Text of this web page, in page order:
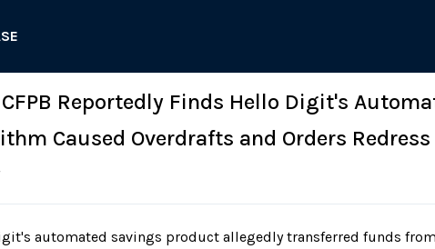
Reportedly Finds Hello Digit's
Caused Overdrafts and Orders
automated savings product allegedly transferred funds